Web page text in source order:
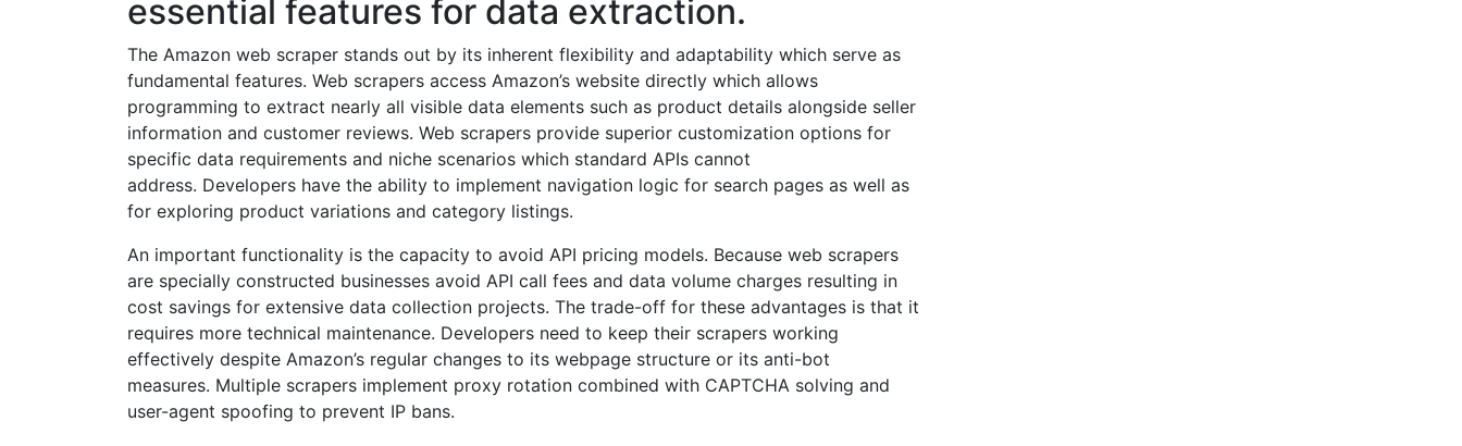
essential features for data extraction.
The Amazon web scraper stands out by its inherent flexibility and adaptability which serve as
fundamental features. Web scrapers access Amazon’s website directly which allows
programming to extract nearly all visible data elements such as product details alongside seller
information and customer reviews. Web scrapers provide superior customization options for
specific data requirements and niche scenarios which standard APIs cannot
address. Developers have the ability to implement navigation logic for search pages as well as
for exploring product variations and category listings.
An important functionality is the capacity to avoid API pricing models. Because web scrapers
are specially constructed businesses avoid API call fees and data volume charges resulting in
cost savings for extensive data collection projects. The trade-off for these advantages is that it
requires more technical maintenance. Developers need to keep their scrapers working
effectively despite Amazon’s regular changes to its webpage structure or its anti-bot
measures. Multiple scrapers implement proxy rotation combined with CAPTCHA solving and
user-agent spoofing to prevent IP bans.